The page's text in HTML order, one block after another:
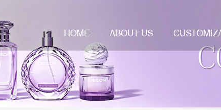
HOME ABOUT US